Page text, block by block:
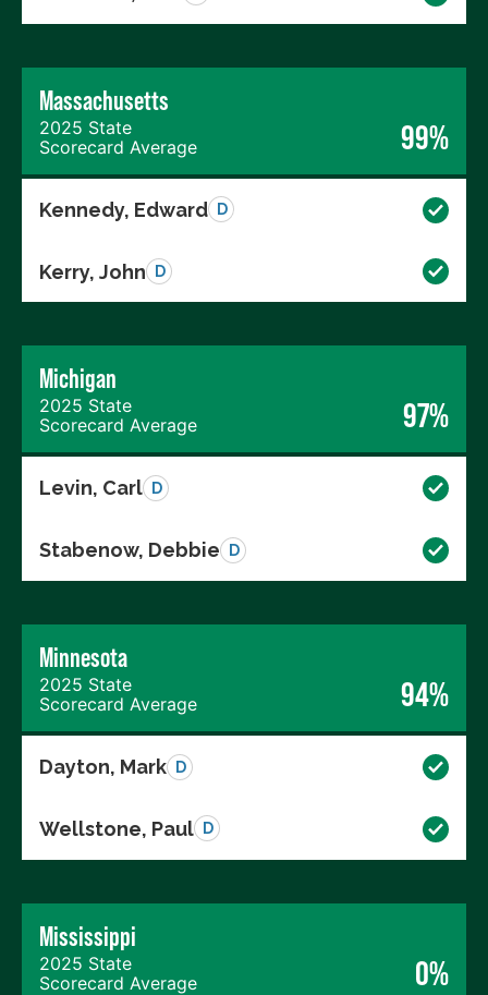
Massachusetts
2025 State
Scorecard Average
99%
Kennedy, Edward D
Kerry, John D
Michigan
2025 State
Scorecard Average
97%
Levin, Carl D
Stabenow, Debbie D
Minnesota
2025 State
Scorecard Average
94%
Dayton, Mark D
Wellstone, Paul D
Mississippi
2025 State
Scorecard Average
0%